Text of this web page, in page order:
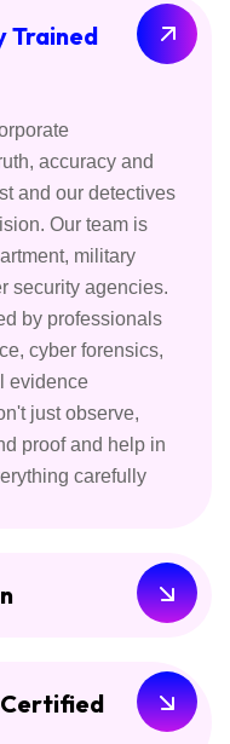
Trained
accuracy and
and our detectives
Our team is
military
security agencies.
by professionals
cyber forensics,
evidence
just observe,
proof and help in
carefully
Certified